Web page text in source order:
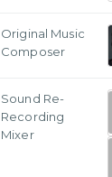
Original Music
Composer
Sound Re-
Recording
Mixer